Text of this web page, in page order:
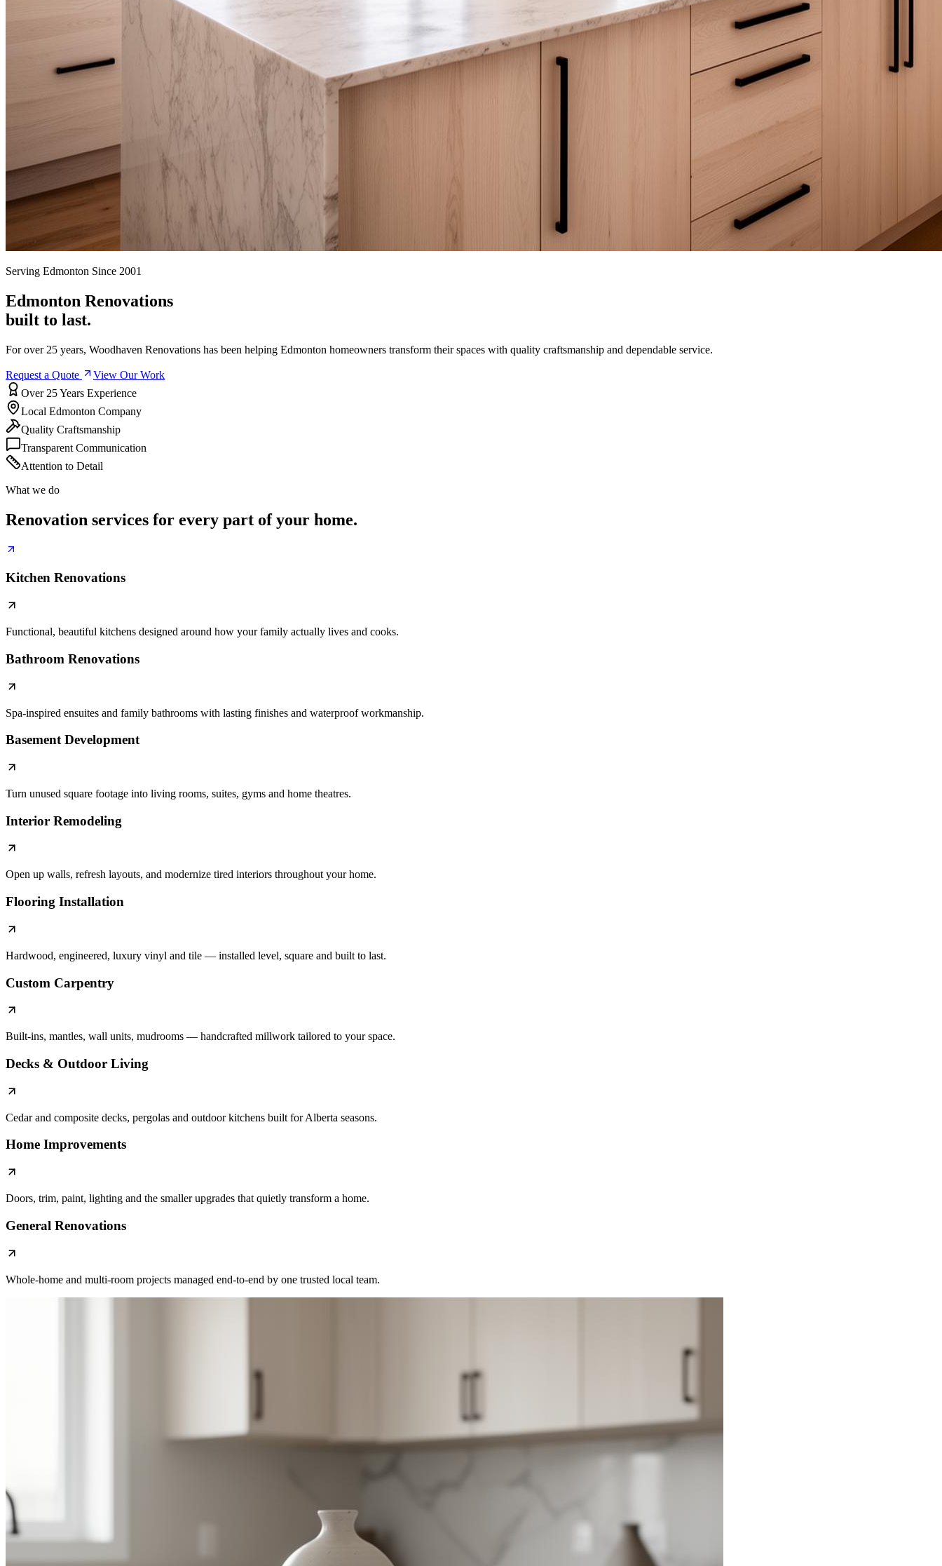
Serving Edmonton Since 2001
Edmonton Renovations
built to last.
For over 25 years, Woodhaven Renovations has been helping Edmonton homeowners transform their spaces with quality craftsmanship and dependable service.
Request a Quote
View Our Work
Over 25 Years Experience
Local Edmonton Company
Quality Craftsmanship
Transparent Communication
Attention to Detail
What we do
Renovation services for every part of your home.
Kitchen Renovations
Functional, beautiful kitchens designed around how your family actually lives and cooks.
Bathroom Renovations
Spa-inspired ensuites and family bathrooms with lasting finishes and waterproof workmanship.
Basement Development
Turn unused square footage into living rooms, suites, gyms and home theatres.
Interior Remodeling
Open up walls, refresh layouts, and modernize tired interiors throughout your home.
Flooring Installation
Hardwood, engineered, luxury vinyl and tile — installed level, square and built to last.
Custom Carpentry
Built-ins, mantles, wall units, mudrooms — handcrafted millwork tailored to your space.
Decks & Outdoor Living
Cedar and composite decks, pergolas and outdoor kitchens built for Alberta seasons.
Home Improvements
Doors, trim, paint, lighting and the smaller upgrades that quietly transform a home.
General Renovations
Whole-home and multi-room projects managed end-to-end by one trusted local team.